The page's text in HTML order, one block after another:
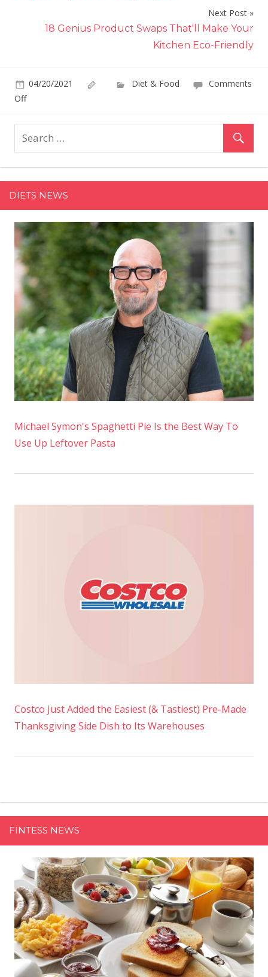
Next Post
18 Genius Product Swaps That'll Make Your
Kitchen Eco-Friendly
04/20/2021 Diet & Food
Comments
Offon
Stewart
Adds
a
Simple
Secret
Ingredient
to
Her
Chicken
Schnitzel
DIETS NEWS
Michael Symon's Spaghetti Pie Is the Best Way To
Use Up Leftover Pasta
Costco Just Added the Easiest (& Tastiest) Pre-Made
Thanksgiving Side Dish to Its Warehouses
FINTESS NEWS